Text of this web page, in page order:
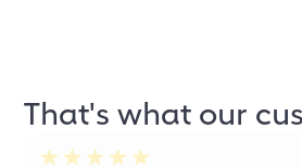
That's what our